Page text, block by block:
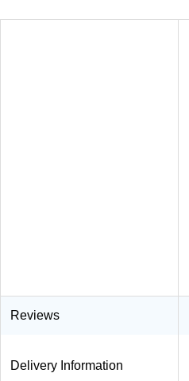
Reviews
Delivery Information